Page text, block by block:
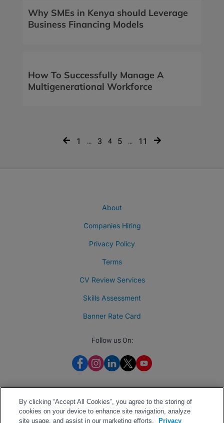
Why SMEs in Kenya should Leverage
Business Financing Models
How To Successfully Manage A
Multigenerational Workforce
Posts1 … 3 4 5 … 11
About
Companies Hiring
Privacy Policy
Terms
CV Review Services
Skills Assessment
Banner Rate Card
Follow us On:
By clicking “Accept All Cookies”, you agree to the storing of
cookies on your device to enhance site navigation, analyze
site usage, and assist in our marketing efforts.
Privacy